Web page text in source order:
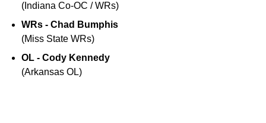
(Indiana Co-OC / WRs)
WRs - Chad Bumphis
(Miss State WRs)
OL - Cody Kennedy
(Arkansas OL)